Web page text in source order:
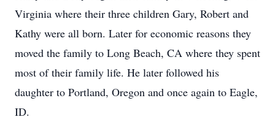
Virginia where their three children Gary, Robert and
Kathy were all born. Later for economic reasons they
moved the family to Long Beach, CA where they spent
most of their family life. He later followed his
daughter to Portland, Oregon and once again to Eagle,
ID.